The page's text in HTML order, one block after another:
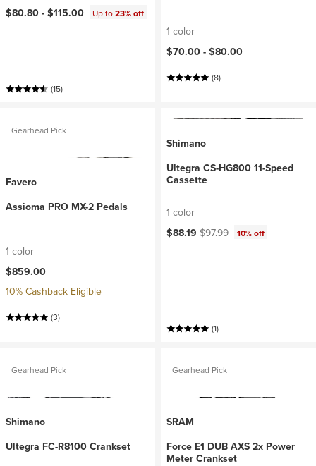
$80.80 - $115.00 Up to23% off
(15)
1 color
$70.00 - $80.00
(8)
Gearhead Pick
Favero
Assioma PRO MX-2 Pedals
1 color
$859.00
10% Cashback Eligible
(3)
Shimano
Ultegra CS-HG800 11-Speed
Cassette
1 color
Current price:
$88.19 Original price:
$97.99 10% off
(1)
Gearhead Pick
Shimano
Ultegra FC-R8100 Crankset
Gearhead Pick
SRAM
Force E1 DUB AXS 2x Power
Meter Crankset